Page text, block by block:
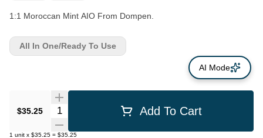
1:1 Moroccan Mint AIO From Dompen.
$35.25 Quantity Selector Add To Cart
1 unit x $35.25 = $35.25
All In One/Ready To Use
AI Mode